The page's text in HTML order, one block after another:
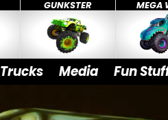
GUNKSTER MEGA
Trucks Media Fun